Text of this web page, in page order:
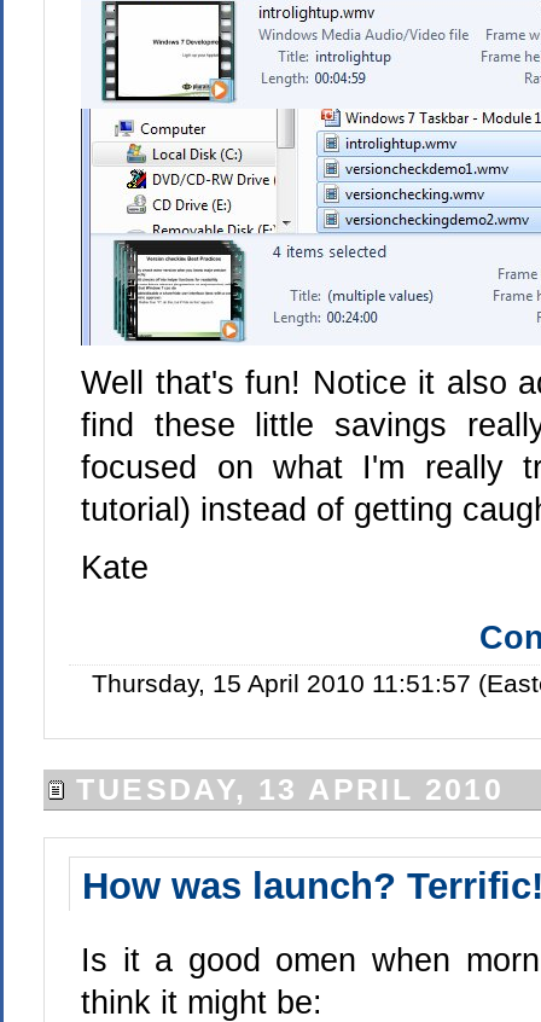
Well that's fun! Notice it also
find these little savings
focused on what I'm really
tutorial) instead of getting
Kate
Thursday, 15 April 2010 11:51:57
TUESDAY, 13 APRIL 2010
How was launch?
Is it a good omen when
think it might be: